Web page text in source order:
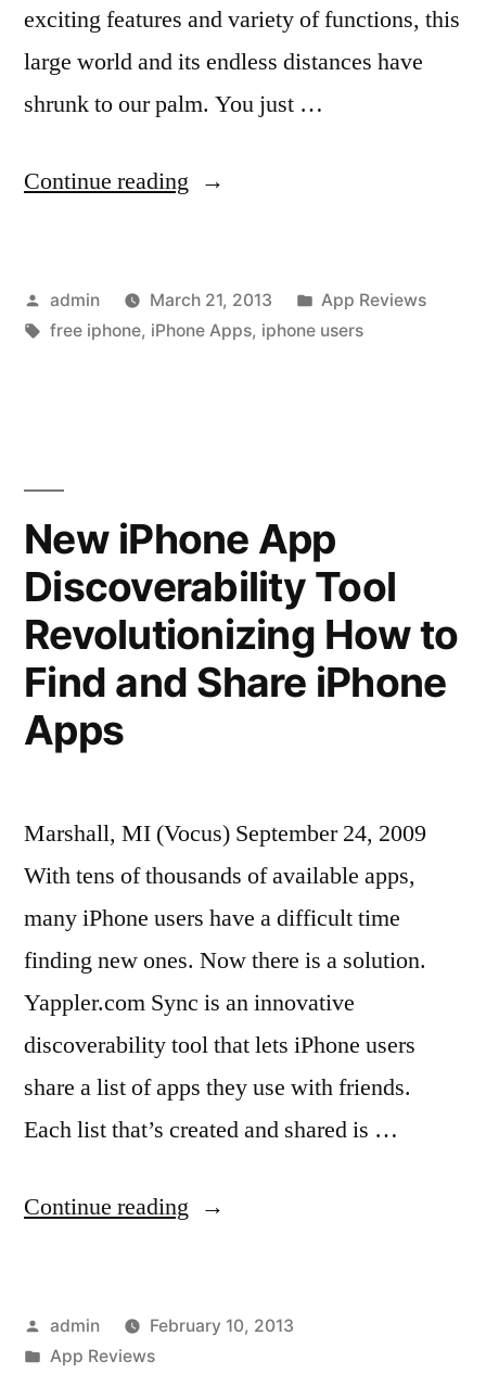
exciting features and variety of functions, this
large world and its endless distances have
shrunk to our palm. You just …
Continue reading “IPhone
Growing
Popularity
Posted
by
admin March 21, 2013
Posted
in
App Reviews
Tags:
free iphone, iPhone Apps, iphone users
New iPhone App
Discoverability Tool
Revolutionizing How to
Find and Share iPhone
Apps
Marshall, MI (Vocus) September 24, 2009
With tens of thousands of available apps,
many iPhone users have a difficult time
finding new ones. Now there is a solution.
Yappler.com Sync is an innovative
discoverability tool that lets iPhone users
share a list of apps they use with friends.
Each list that’s created and shared is …
Continue reading “New
Discoverability
Posted
by
admin
February 10, 2013
Posted
App Reviews